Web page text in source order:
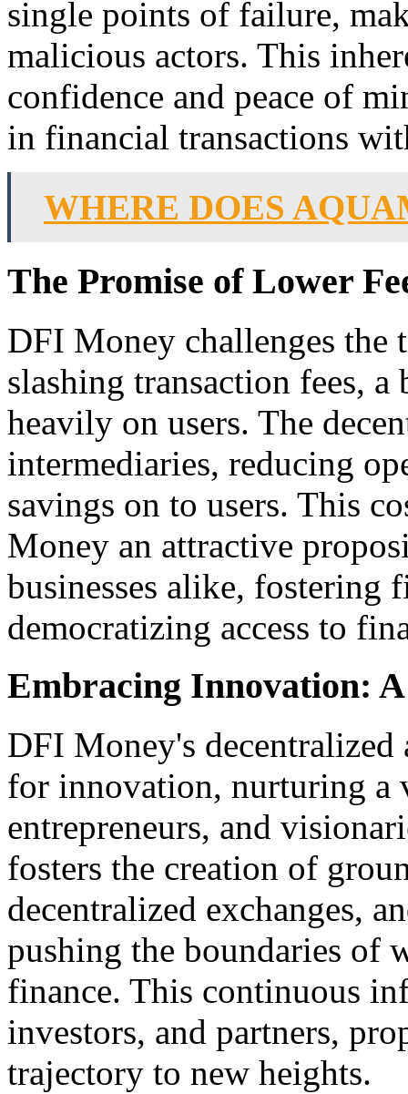
single points of failure,
malicious actors. This
confidence and peace of
in financial transactions
WHERE DOES
The Promise of Lower
DFI Money challenges the
slashing transaction fees,
heavily on users. The
intermediaries, reducing
savings on to users. This
Money an attractive
businesses alike, fostering
democratizing access to
Embracing Innovation:
DFI Money's decentralized
for innovation, nurturing a
entrepreneurs, and
fosters the creation of
decentralized exchanges,
pushing the boundaries of
finance. This continuous
investors, and partners,
trajectory to new heights.